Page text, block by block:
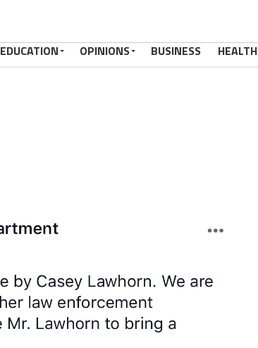
EDUCATION OPINIONS BUSINESS HEALTH